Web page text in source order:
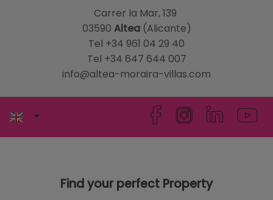
Carrer la Mar, 139
03590 Altea(Alicante)
Tel +34 961 04 29 40
Tel +34 647 644 007
info@altea-moraira-villas.com
Find your perfect Property